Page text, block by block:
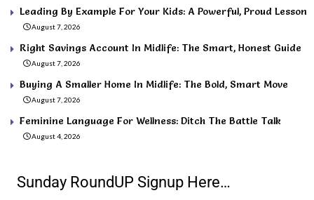
Leading By Example For Your Kids: A Powerful, Proud Lesson
August 7, 2026
Right Savings Account In Midlife: The Smart, Honest Guide
August 7, 2026
Buying A Smaller Home In Midlife: The Bold, Smart Move
August 7, 2026
Feminine Language For Wellness: Ditch The Battle Talk
August 4, 2026
Sunday RoundUP Signup Here…